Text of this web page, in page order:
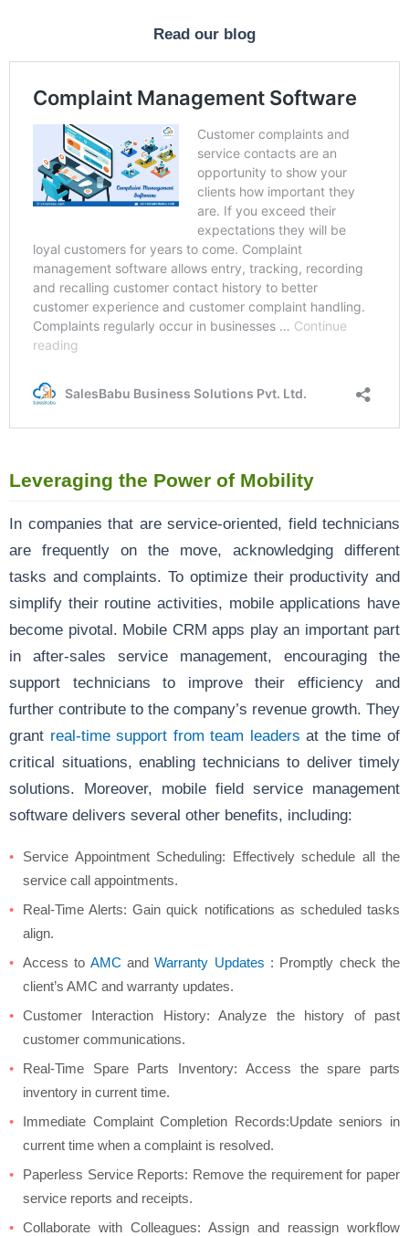
Read our blog
Leveraging the Power of Mobility
In companies that are service-oriented, field technicians
are frequently on the move, acknowledging different
tasks and complaints. To optimize their productivity and
simplify their routine activities, mobile applications have
become pivotal. Mobile CRM apps play an important part
in after-sales service management, encouraging the
support technicians to improve their efficiency and
further contribute to the company’s revenue growth. They
grant real-time support from team leaders at the time of
critical situations, enabling technicians to deliver timely
solutions. Moreover, mobile field service management
software delivers several other benefits, including:
Service Appointment Scheduling: Effectively schedule all the
service call appointments.
Real-Time Alerts: Gain quick notifications as scheduled tasks
align.
Access to AMC andWarranty Updates : Promptly check the
client’s AMC and warranty updates.
Customer Interaction History: Analyze the history of past
customer communications.
Real-Time Spare Parts Inventory: Access the spare parts
inventory in current time.
Immediate Complaint Completion Records:Update seniors in
current time when a complaint is resolved.
Paperless Service Reports: Remove the requirement for paper
service reports and receipts.
Collaborate with Colleagues: Assign and reassign workflow